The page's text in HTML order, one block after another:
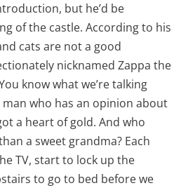
but he’d be
of the castle. According to his
cats are not a good
nicknamed Zappa the
know what we’re talking
who has an opinion about
a heart of gold. And who
a sweet grandma? Each
TV, start to lock up the
to go to bed before we